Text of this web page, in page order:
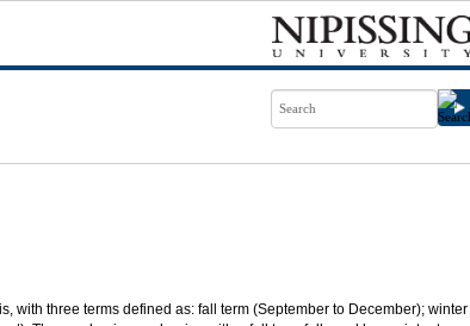
with three terms defined as: fall term (September to December); winter